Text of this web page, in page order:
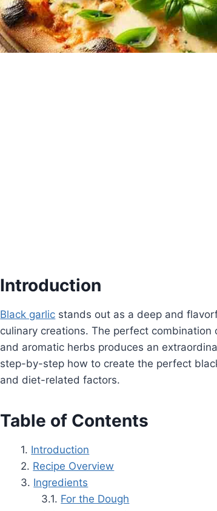
Introduction
Black garlic stands out as a deep and
culinary creations. The perfect
and aromatic herbs produces an
step-by-step how to create the perfect
and diet-related factors.
Table of Contents
Introduction
Recipe Overview
Ingredients
For the Dough